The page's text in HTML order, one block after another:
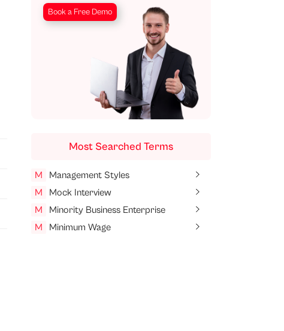
Book a Free Demo
Most Searched Terms
M
Management Styles
M
Mock Interview
M
Minority Business Enterprise
M
Minimum Wage